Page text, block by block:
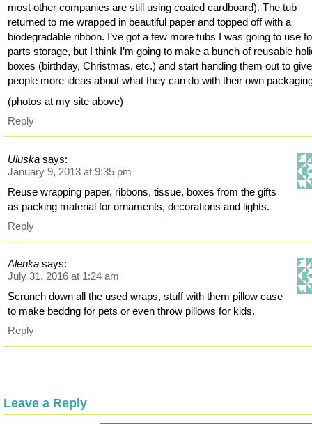
most other companies are still using coated cardboard). The tub
returned to me wrapped in beautiful paper and topped off with a
biodegradable ribbon. I’ve got a few more tubs I was going to use
parts storage, but I think I’m going to make a bunch of reusable
boxes (birthday, Christmas, etc.) and start handing them out to give
people more ideas about what they can do with their own
(photos at my site above)
Reply
Uluska says:
January 9, 2013 at 9:35 pm
Reuse wrapping paper, ribbons, tissue, boxes from the gifts
as packing material for ornaments, decorations and lights.
Reply
Alenka says:
July 31, 2016 at 1:24 am
Scrunch down all the used wraps, stuff with them pillow case
to make beddng for pets or even throw pillows for kids.
Reply
Leave a Reply